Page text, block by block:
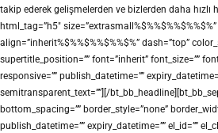
takip ederek gelişmelerden ve bizlerden daha hızlı
html_tag=”h5″ size=”extrasmall%$%%$%%$%%$%”
align=”inherit%$%%$%%$%%$%” dash=”top”
supertitle_position=”” font=”inherit” font_size=””
responsive=”” publish_datetime=””
semitransparent_text=””][/
bottom_spacing=”” border_style=”none”
publish_datetime=”” expiry_datetime=”” el_id=””